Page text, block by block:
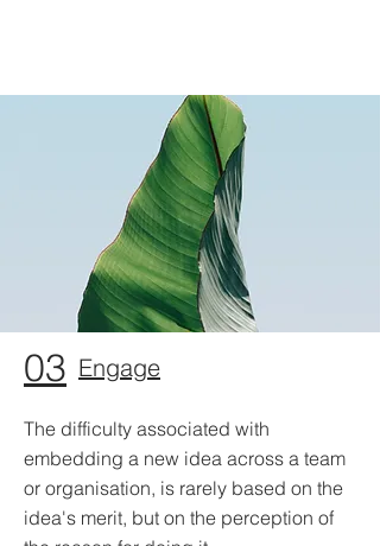
03 Engage
The difficulty associated with
embedding a new idea across a team
or organisation, is rarely based on the
idea's merit, but on the perception of